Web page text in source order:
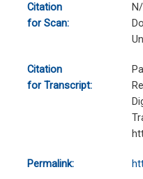
Citation
for Scan:
Citation
for Transcript:
Permalink: